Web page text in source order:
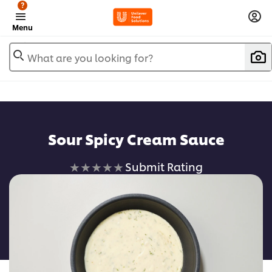
Menu
?
What are you looking for?
Sour Spicy Cream Sauce
No
submitted
for
this
recipe
Submit Rating